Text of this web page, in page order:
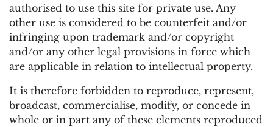
authorised to use this site for private use. Any
other use is considered to be counterfeit and/or
infringing upon trademark and/or copyright
and/or any other legal provisions in force which
are applicable in relation to intellectual property.
It is therefore forbidden to reproduce, represent,
broadcast, commercialise, modify, or concede in
whole or in part any of these elements reproduced